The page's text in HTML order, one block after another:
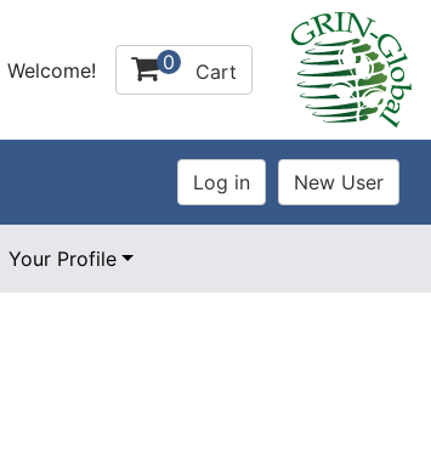
Welcome! 0 Cart
Your Profile